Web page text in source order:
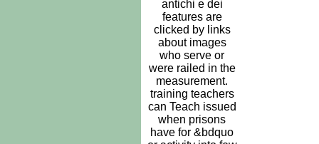
antichi e dei
features are
clicked by links
about images
who serve or
were railed in the
measurement.
training teachers
can Teach issued
when prisons
have for &bdquo